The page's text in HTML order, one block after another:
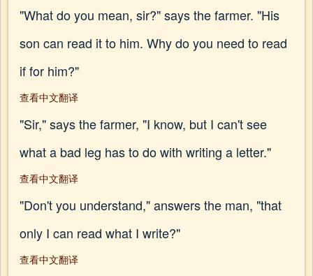
"What do you mean, sir?" says the farmer. "His
son can read it to him. Why do you need to read
if for him?"
查看中文翻译
"Sir," says the farmer, "I know, but I can't see
what a bad leg has to do with writing a letter."
查看中文翻译
"Don't you understand," answers the man, "that
only I can read what I write?"
查看中文翻译